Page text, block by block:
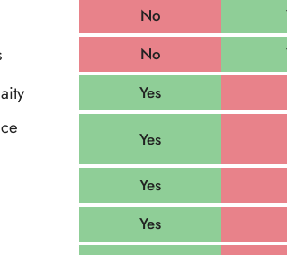
No
No
Yes
Yes
Yes
Yes